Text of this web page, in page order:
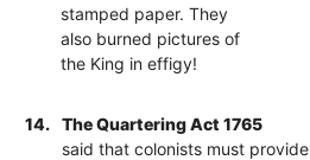
stamped paper. They
also burned pictures of
the King in effigy!
14.
The Quartering Act 1765
said that colonists must provide